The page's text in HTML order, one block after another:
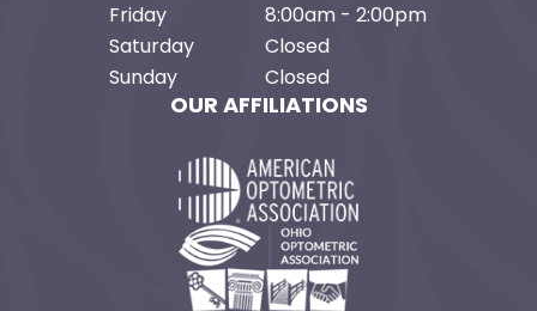
Friday
8:00am - 2:00pm
Saturday
Closed
Sunday
Closed
OUR AFFILIATIONS